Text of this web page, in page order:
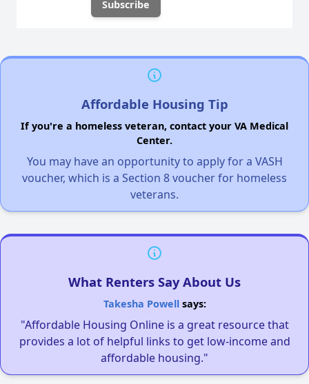
Affordable Housing Tip
If you're a homeless veteran, contact your VA Medical
Center.
You may have an opportunity to apply for a VASH
voucher, which is a Section 8 voucher for homeless
veterans.
What Renters Say About Us
Takesha Powellsays:
"Affordable Housing Online is a great resource that
provides a lot of helpful links to get low-income and
affordable housing."